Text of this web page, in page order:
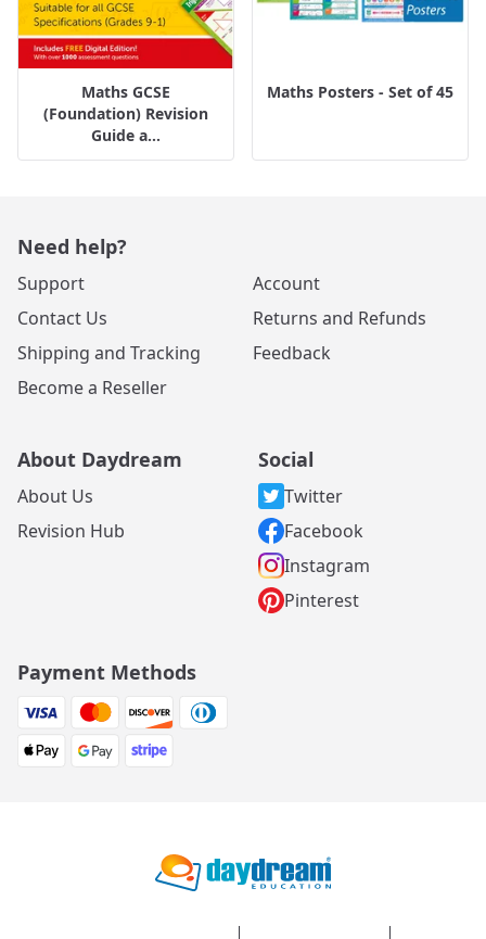
Maths GCSE
(Foundation) Revision
Guide a...
Maths Posters - Set of 45
Need help?
Support
Contact Us
Shipping and Tracking
Become a Reseller
Account
Returns and Refunds
Feedback
About Daydream
About Us
Revision Hub
Social
Twitter
Facebook
Instagram
Pinterest
Payment Methods